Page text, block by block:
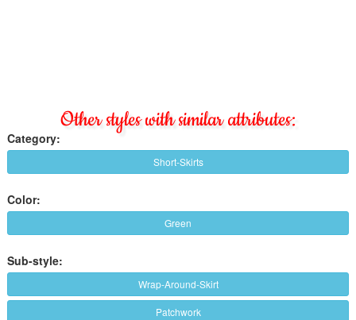
Other styles with similar attributes:
Category:
Short-Skirts
Color:
Green
Sub-style:
Wrap-Around-Skirt
Patchwork